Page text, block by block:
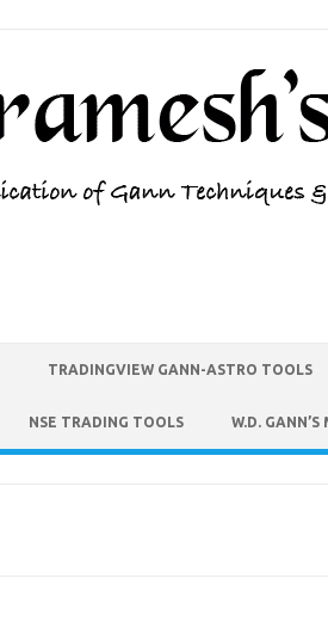
TRADINGVIEW GANN-ASTRO TOOLS
NSE TRADING TOOLS W.D.